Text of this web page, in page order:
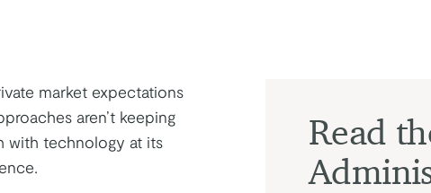
Read
market expectations
aren’t keeping
with technology at its